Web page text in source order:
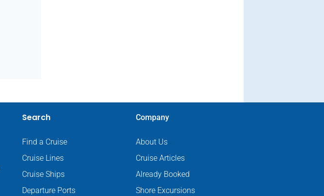
Search
Find a Cruise
Cruise Lines
Cruise Ships
Departure Ports
Company
About Us
Cruise Articles
Already Booked
Shore Excursions